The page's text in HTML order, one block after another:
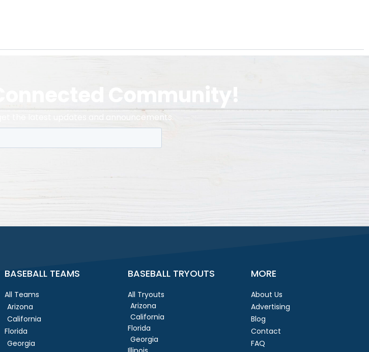
Community!
the latest updates and announcements.
BASEBALL TEAMS
All Teams
Arizona
California
Florida
Georgia
BASEBALL TRYOUTS
All Tryouts
Arizona
California
Florida
Georgia
MORE
About Us
Advertising
Blog
Contact
FAQ